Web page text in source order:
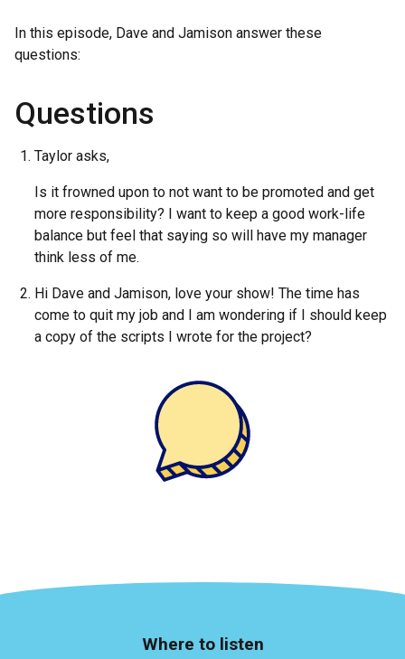
In this episode, Dave and Jamison answer these
questions:
Questions
Taylor asks,
Is it frowned upon to not want to be promoted and get
more responsibility? I want to keep a good work-life
balance but feel that saying so will have my manager
think less of me.
Hi Dave and Jamison, love your show! The time has
come to quit my job and I am wondering if I should keep
a copy of the scripts I wrote for the project?
Where to listen